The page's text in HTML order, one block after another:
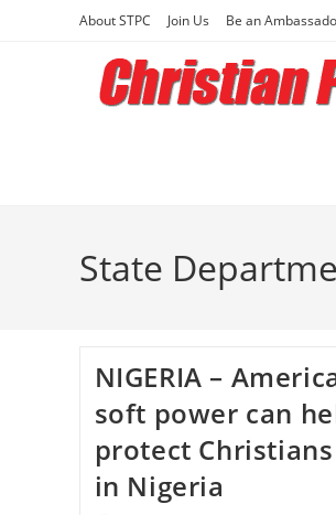
About STPC Join Us Be an
State
NIGERIA –
soft power can
protect Christians
in Nigeria